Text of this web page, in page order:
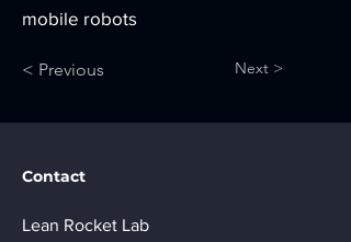
mobile robots
< Previous Next >
Contact
Lean Rocket Lab